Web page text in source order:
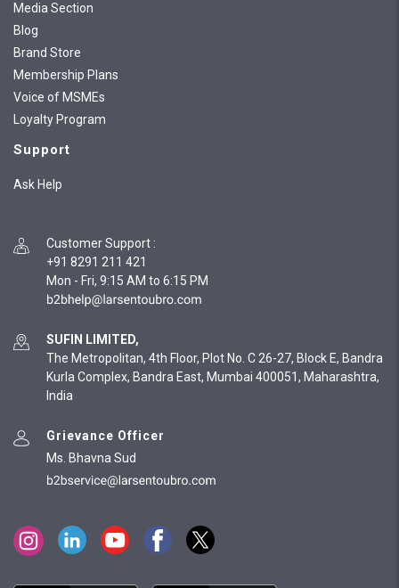
Media Section
Blog
Brand Store
Membership Plans
Voice of MSMEs
Loyalty Program
Support
Ask Help
Customer Support :
+91 8291 211 421
Mon - Fri, 9:15 AM to 6:15 PM
SUFIN LIMITED,
The Metropolitan, 4th Floor, Plot No. C 26-27, Block E, Bandra
Kurla Complex, Bandra East, Mumbai 400051, Maharashtra,
India
Grievance Officer
Ms. Bhavna Sud